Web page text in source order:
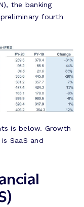
the banking
fourth
is below. Growth
SaaS and